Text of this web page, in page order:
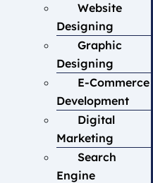
Website
Designing
Graphic
Designing
E-Commerce
Development
Digital
Marketing
Search
Engine